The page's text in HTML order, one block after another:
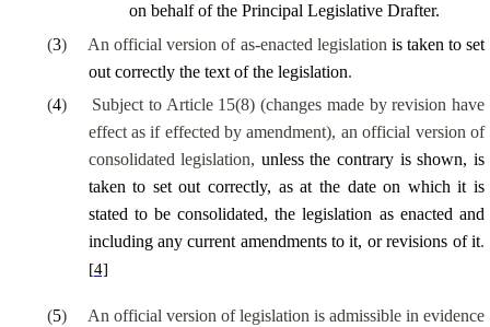
on behalf of the Principal Legislative Drafter.
(3) An official version of as-enacted legislation is taken to set
out correctly the text of the legislation.
(4)
Subject to Article 15(8) (changes made by revision have
effect as if effected by amendment), an official version of
consolidated legislation, unless the contrary is shown, is
taken to set out correctly, as at the date on which it is
stated to be consolidated, the legislation as enacted and
including any current amendments to it, or revisions of it.
[4]
(5)
An official version of legislation is admissible in evidence